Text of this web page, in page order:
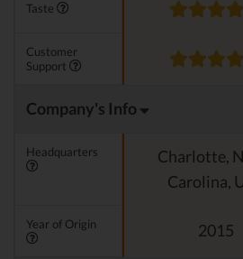
Taste
Customer
Support
Company's Info
Headquarters
Charlotte,
Carolina,
Year of Origin 2015